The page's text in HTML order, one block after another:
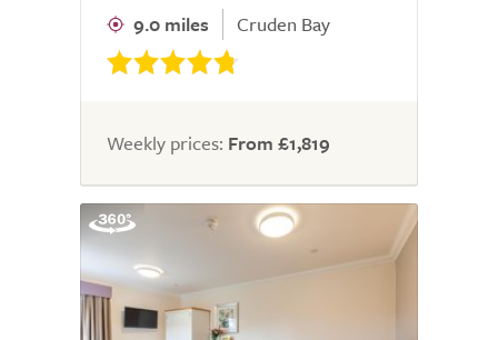
9.0 miles Cruden Bay
Weekly prices: From £1,819